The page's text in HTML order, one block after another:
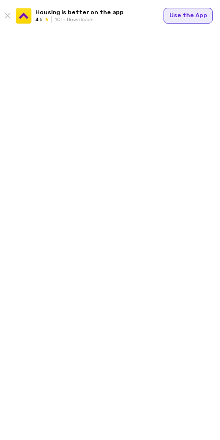
Housing is better on the app
4.6 1Cr+ Downloads
Use the App